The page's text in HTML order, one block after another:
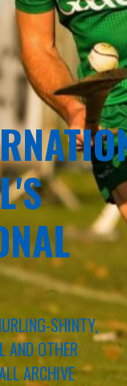
SHINTY,
AND OTHER
ARCHIVE